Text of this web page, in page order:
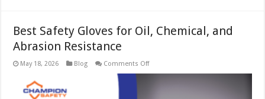
Best Safety Gloves for Oil, Chemical, and
Abrasion Resistance
May 18, 2026 Blog Comments Offon